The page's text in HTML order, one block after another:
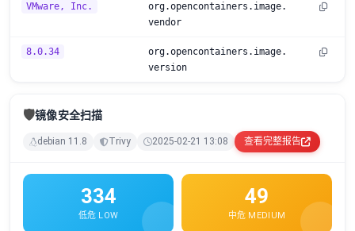
VMware, Inc.
org.opencontainers.image.
vendor
8.0.34
org.opencontainers.image.
version
🛡️镜像安全扫描
debian 11.8 Trivy 2025-02-21 13:08 查看完整报告
334
低危 LOW
49
中危 MEDIUM